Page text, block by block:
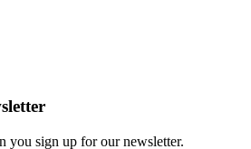
you sign up for our newsletter.